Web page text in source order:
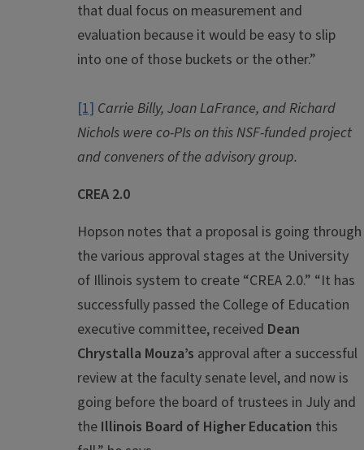
that dual focus on measurement and
evaluation because it would be easy to slip
into one of those buckets or the other.”
[1] Carrie Billy, Joan LaFrance, and Richard
Nichols were co-PIs on this NSF-funded project
and conveners of the advisory group.
CREA 2.0
Hopson notes that a proposal is going through
the various approval stages at the University
of Illinois system to create “CREA 2.0.” “It has
successfully passed the College of Education
executive committee, received Dean
Chrystalla Mouza’s approval after a successful
review at the faculty senate level, and now is
going before the board of trustees in July and
the Illinois Board of Higher Education this